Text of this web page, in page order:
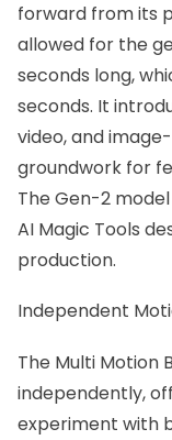
forward from its
allowed for the
seconds long,
seconds. It
video, and
groundwork for
The Gen-2
AI Magic Tools
production.
Independent
The Multi Motion
independently,
experiment with